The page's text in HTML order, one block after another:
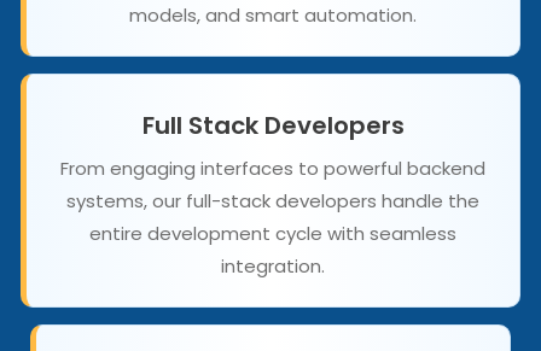
models, and smart automation.
Full Stack Developers
From engaging interfaces to powerful backend
systems, our full-stack developers handle the
entire development cycle with seamless
integration.